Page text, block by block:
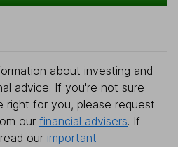
about investing and
advice. If you're not sure
right for you, please request
our financial advisers. If
our important